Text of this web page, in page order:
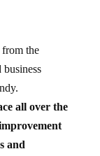
the
all over the
and